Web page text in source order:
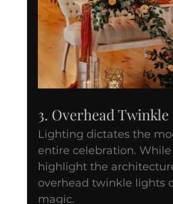
3. Overhead
Lighting dictates the
entire celebration.
highlight the
overhead twinkle lights
magic.